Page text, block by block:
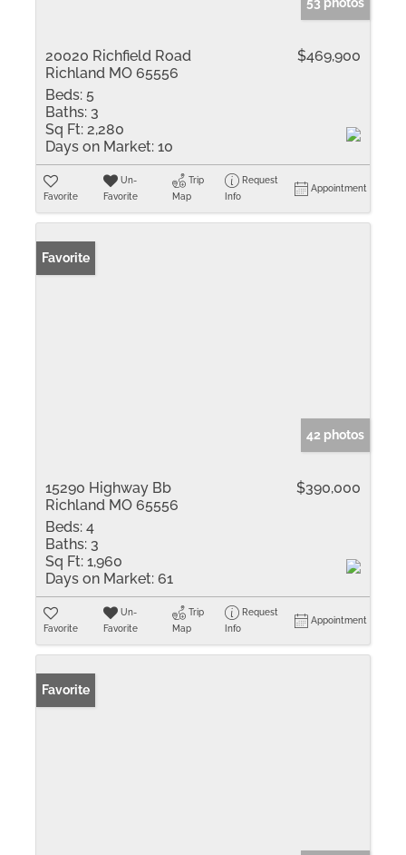
20020 Richfield Road
Richland MO 65556
$469,900
Beds: 5
Baths: 3
Sq Ft: 2,280
Days on Market: 10
Favorite
Un-
Favorite
Trip
Map
Request
Info
Appointment
Favorite
42 photos
15290 Highway Bb
Richland MO 65556
$390,000
Beds: 4
Baths: 3
Sq Ft: 1,960
Days on Market: 61
Favorite
Un-
Favorite
Trip
Map
Request
Info
Appointment
Favorite